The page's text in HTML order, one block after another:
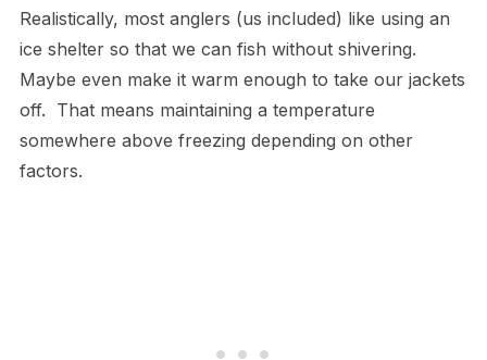
Realistically, most anglers (us included) like using an
ice shelter so that we can fish without shivering.
Maybe even make it warm enough to take our jackets
off. That means maintaining a temperature
somewhere above freezing depending on other
factors.